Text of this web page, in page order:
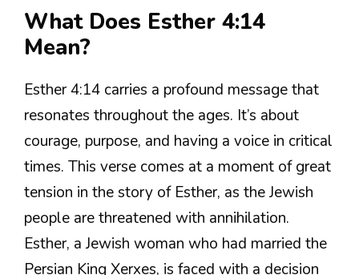
What Does Esther 4:14
Mean?
Esther 4:14 carries a profound message that
resonates throughout the ages. It’s about
courage, purpose, and having a voice in critical
times. This verse comes at a moment of great
tension in the story of Esther, as the Jewish
people are threatened with annihilation.
Esther, a Jewish woman who had married the
Persian King Xerxes, is faced with a decision